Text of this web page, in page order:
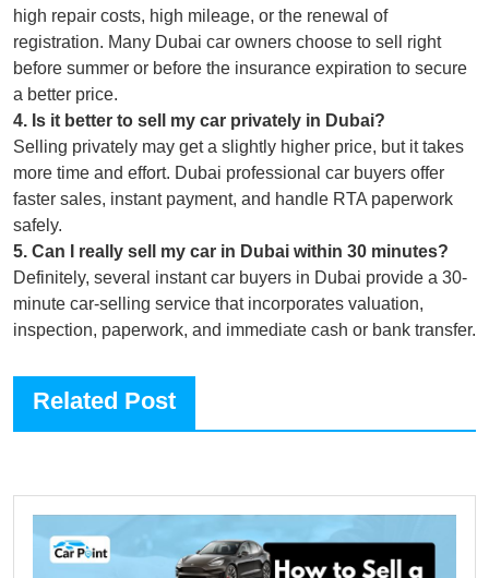
high repair costs, high mileage, or the renewal of
registration. Many Dubai car owners choose to sell right
before summer or before the insurance expiration to secure
a better price.
4. Is it better to sell my car privately in Dubai?
Selling privately may get a slightly higher price, but it takes
more time and effort. Dubai professional car buyers offer
faster sales, instant payment, and handle RTA paperwork
safely.
5. Can I really sell my car in Dubai within 30 minutes?
Definitely, several instant car buyers in Dubai provide a 30-
minute car-selling service that incorporates valuation,
inspection, paperwork, and immediate cash or bank transfer.
Related Post